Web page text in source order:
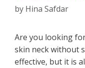
by Hina Safdar
Are you looking
skin neck without
effective, but it is